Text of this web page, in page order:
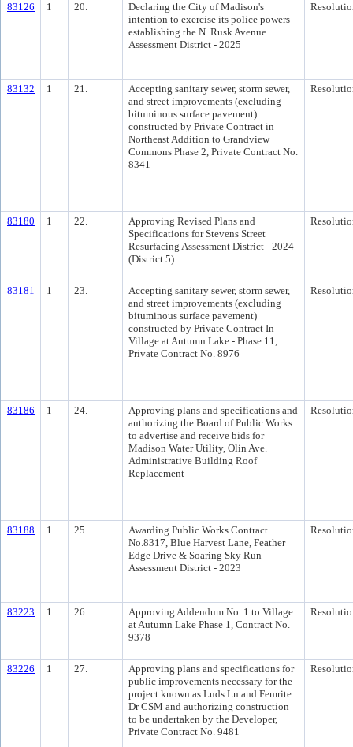
83126 1 20.
Declaring the City of Madison's
intention to exercise its police powers
establishing the N. Rusk Avenue
Assessment District - 2025
83132 1 21.
Accepting sanitary sewer, storm sewer,
and street improvements (excluding
bituminous surface pavement)
constructed by Private Contract in
Northeast Addition to Grandview
Commons Phase 2, Private Contract No.
8341
83180 1 22.
Approving Revised Plans and
Specifications for Stevens Street
Resurfacing Assessment District - 2024
(District 5)
83181 1 23.
Accepting sanitary sewer, storm sewer,
and street improvements (excluding
bituminous surface pavement)
constructed by Private Contract In
Village at Autumn Lake - Phase 11,
Private Contract No. 8976
83186 1 24.
Approving plans and specifications and
authorizing the Board of Public Works
to advertise and receive bids for
Madison Water Utility, Olin Ave.
Administrative Building Roof
Replacement
83188 1 25.
Awarding Public Works Contract
No.8317, Blue Harvest Lane, Feather
Edge Drive & Soaring Sky Run
Assessment District - 2023
83223 1 26.
Approving Addendum No. 1 to Village
at Autumn Lake Phase 1, Contract No.
9378
83226 1 27.
Approving plans and specifications for
public improvements necessary for the
project known as Luds Ln and Femrite
Dr CSM and authorizing construction
to be undertaken by the Developer,
Private Contract No. 9481